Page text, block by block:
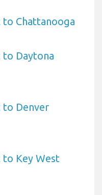
Chattanooga
to Daytona
to Denver
to Key West